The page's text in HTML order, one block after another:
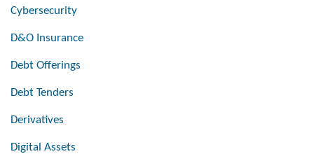
Cybersecurity
D&O Insurance
Debt Offerings
Debt Tenders
Derivatives
Digital Assets